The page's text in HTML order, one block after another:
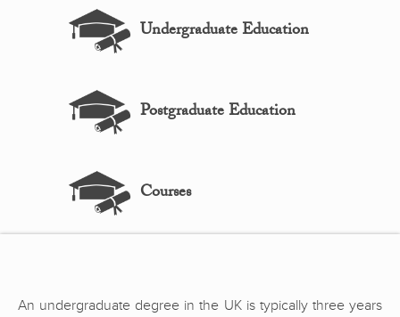
Undergraduate Education
Postgraduate Education
Courses
An undergraduate degree in the UK is typically three years